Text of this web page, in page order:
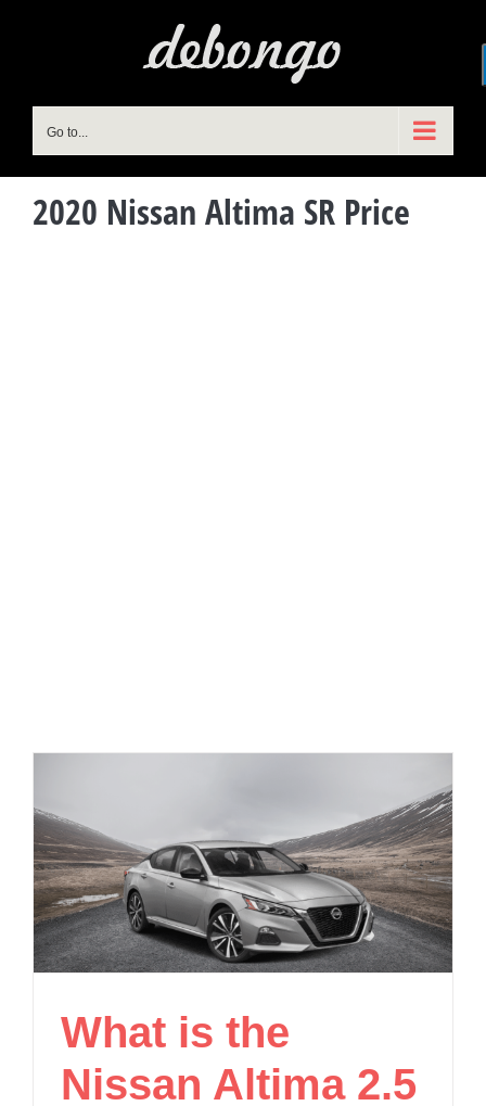
Go to...
2020 Nissan Altima SR Price
What is the
Nissan Altima 2.5